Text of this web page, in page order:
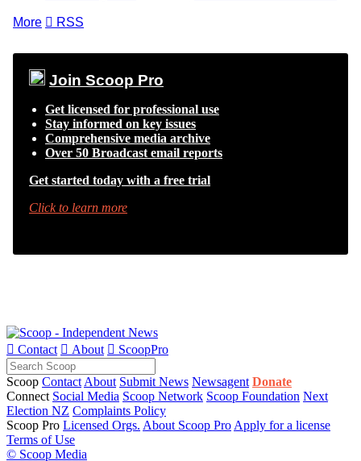
More  RSS
Join Scoop Pro
Get licensed for professional use
Stay informed on key issues
Comprehensive media archive
Over 50 Broadcast email reports
Get started today with a free trial
Click to learn more
 Contact  About  ScoopPro
Scoop Contact About Submit News Newsagent Donate
Connect Social Media Scoop Network Scoop Foundation Next
Election NZ Complaints Policy
Scoop Pro Licensed Orgs. About Scoop Pro Apply for a license
Terms of Use
© Scoop Media